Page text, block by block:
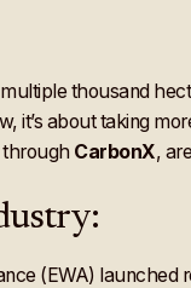
thousand
about taking
throughCarbonX,
(EWA)